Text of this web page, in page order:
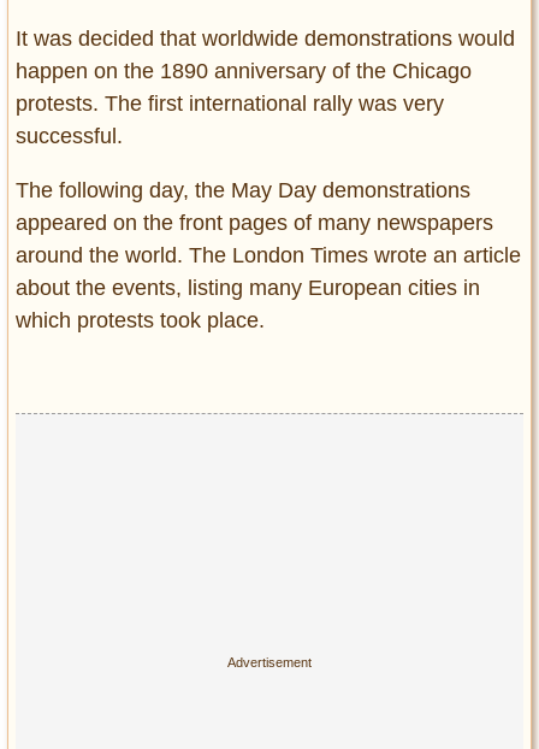
It was decided that worldwide demonstrations would
happen on the 1890 anniversary of the Chicago
protests. The first international rally was very
successful.
The following day, the May Day demonstrations
appeared on the front pages of many newspapers
around the world. The London Times wrote an article
about the events, listing many European cities in
which protests took place.